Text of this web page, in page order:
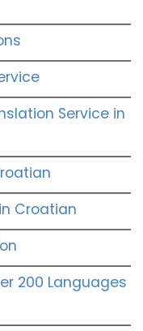
Service in
Croatian
200 Languages